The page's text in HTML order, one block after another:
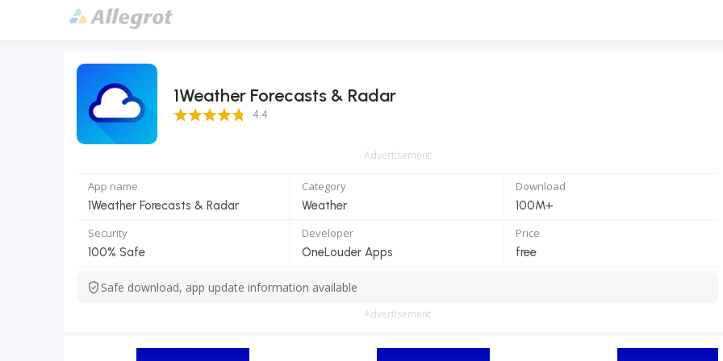
1Weather Forecasts & Radar
4.4 Score 4.4
Advertisement
App name
1Weather Forecasts & Radar
Category
Weather
Download
100M+
Security
100% Safe
Developer
OneLouder Apps
Price
free
Safe download, app update information available
Advertisement